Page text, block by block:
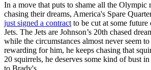
In a move that puts to shame all the Olympic
chasing their dreams, America's Spare
just signed a contractto be cut at some
Jets. The Jets are Johnson’s 20th chased
while the circumstances almost never seem
rewarding for him, he keeps chasing that
20 squirrels, he deserves some kind of bust